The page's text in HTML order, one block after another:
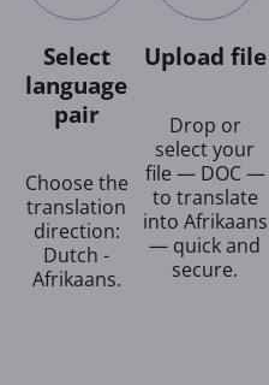
Select
language
pair
Choose the
translation
direction:
Dutch -
Afrikaans.
Upload file
Drop or
select your
file — DOC —
to translate
into Afrikaans
— quick and
secure.